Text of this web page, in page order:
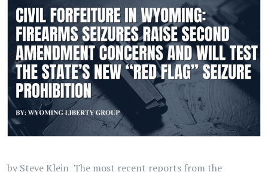
by Steve Klein The most recent reports from the